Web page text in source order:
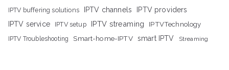
IPTV buffering solutions IPTV channels
IPTV providers
IPTV service
IPTV setup IPTV streaming IPTVTechnology
IPTV Troubleshooting Smart-home-IPTV smart IPTV Streaming